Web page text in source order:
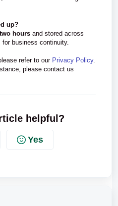
up?
hours and stored across
business continuity.
refer to our Privacy Policy.
please contact us
helpful?
Yes